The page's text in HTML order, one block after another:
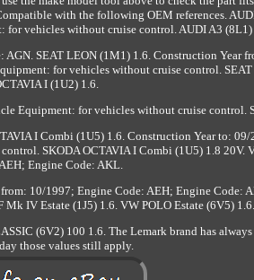
with the following OEM references.
vehicles without cruise control. AUDI A3 (8L1)
SEAT LEON (1M1) 1.6. Construction Year
for vehicles without cruise control.
I (1U2) 1.6.
Equipment: for vehicles without cruise control.
I Combi (1U5) 1.6. Construction Year to:
SKODA OCTAVIA I Combi (1U5) 1.8 20V.
Engine Code: AKL.
10/1997; Engine Code: AEH; Engine Code:
IV Estate (1J5) 1.6. VW POLO Estate (6V5) 1.6.
(6V2) 100 1.6. The Lemark brand has
those values still apply.